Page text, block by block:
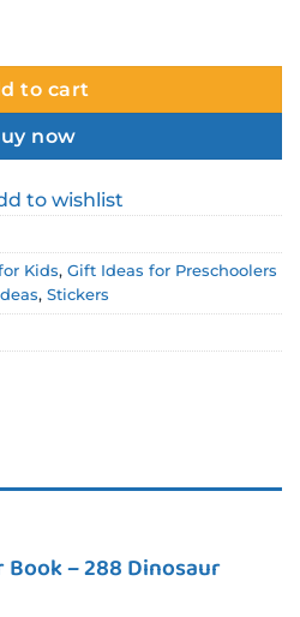
– 288 Dinosaur Stickers
to cart
now
to wishlist
Kids, Gift Ideas for Preschoolers
, Stickers
– 288 Dinosaur